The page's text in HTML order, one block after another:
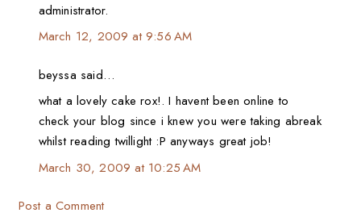
administrator.
March 12, 2009 at 9:56 AM
beyssa said…
what a lovely cake rox!. I havent been online to
check your blog since i knew you were taking abreak
whilst reading twillight :P anyways great job!
March 30, 2009 at 10:25 AM
Post a Comment